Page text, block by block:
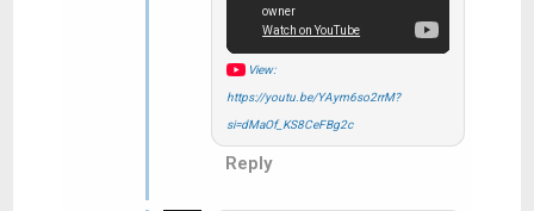
View:
https://youtu.be/YAym6so2rrM?
si=dMaOf_KS8CeFBg2c
Reply